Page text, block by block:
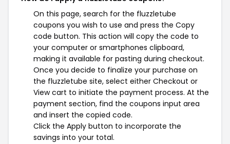
On this page, search for the fluzzletube
coupons you wish to use and press the Copy
code button. This action will copy the code to
your computer or smartphones clipboard,
making it available for pasting during checkout.
Once you decide to finalize your purchase on
the fluzzletube site, select either Checkout or
View cart to initiate the payment process. At the
payment section, find the coupons input area
and insert the copied code.
Click the Apply button to incorporate the
savings into your total.